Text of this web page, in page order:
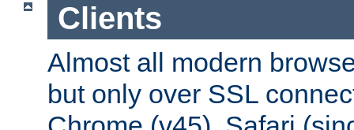
Clients
Almost all modern
but only over SSL